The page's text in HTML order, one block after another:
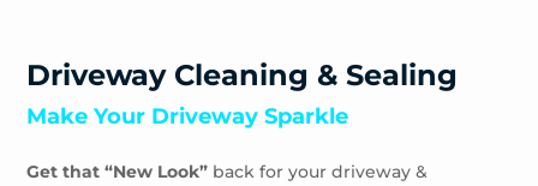
Driveway Cleaning & Sealing
Make Your Driveway Sparkle
Get that “New Look” back for your driveway &